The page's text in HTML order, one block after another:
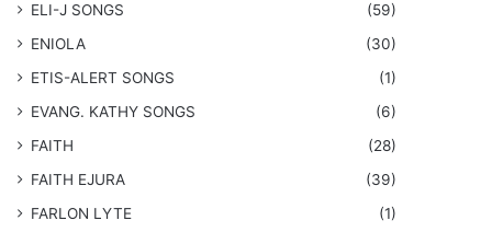
ELI-J SONGS
(59)
ENIOLA
(30)
​ETIS-ALERT SONGS
(1)
​EVANG. KATHY SONGS
(6)
FAITH
(28)
FAITH EJURA
(39)
FARLON LYTE
(1)